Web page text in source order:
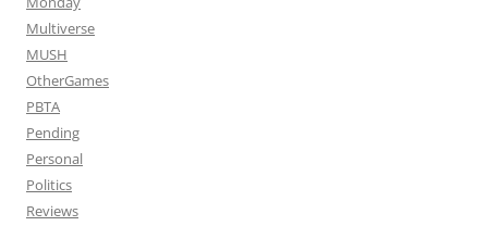
Multiverse
MUSH
OtherGames
PBTA
Pending
Personal
Politics
Reviews